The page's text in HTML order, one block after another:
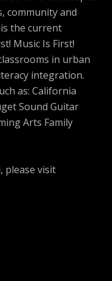
community and
the current
Music Is First!
in urban
integration.
as: California
Sound Guitar
Arts Family
please visit